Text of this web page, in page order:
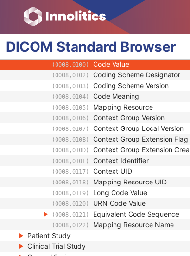
DICOM Standard Browser
(0020,000D) Study Instance UID
(0020,0010) Study ID
(0032,1033) Requesting Service
(0032,1034) Requesting Service Code
(0040,1012) Reason For Performed Procedure
(0008,0100) Code Value
(0008,0102) Coding Scheme Designator
(0008,0103) Coding Scheme Version
(0008,0104) Code Meaning
(0008,0105) Mapping Resource
(0008,0106) Context Group Version
(0008,0107) Context Group Local Version
(0008,010B) Context Group Extension Flag
(0008,010D) Context Group Extension
(0008,010F) Context Identifier
(0008,0117) Context UID
(0008,0118) Mapping Resource UID
(0008,0119) Long Code Value
(0008,0120) URN Code Value
(0008,0121) Equivalent Code Sequence
(0008,0122) Mapping Resource Name
Patient Study
Clinical Trial Study